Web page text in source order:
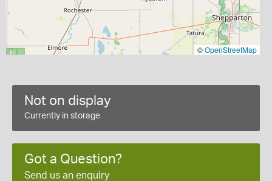
©OpenStreetMap
Not on display
Currently in storage
Got a Question?
Send us an enquiry